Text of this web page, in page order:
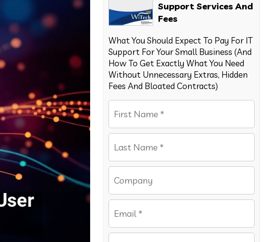
Support Services And
Fees
What You Should Expect To Pay For IT
Support For Your Small Business (And
How To Get Exactly What You Need
Without Unnecessary Extras, Hidden
Fees And Bloated Contracts)